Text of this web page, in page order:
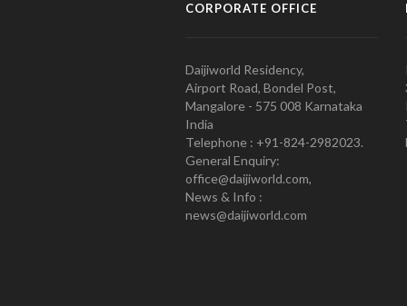
CORPORATE OFFICE
Daijiworld Residency,
Airport Road, Bondel Post,
Mangalore - 575 008 Karnataka
India
Telephone : +91-824-2982023.
General Enquiry:
office@daijiworld.com,
News & Info :
news@daijiworld.com